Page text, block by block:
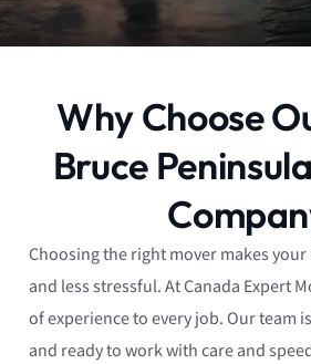
Why Choose
Bruce
Choosing the right mover makes your
and less stressful. At Canada Expert
of experience to every job. Our team
and ready to work with care and